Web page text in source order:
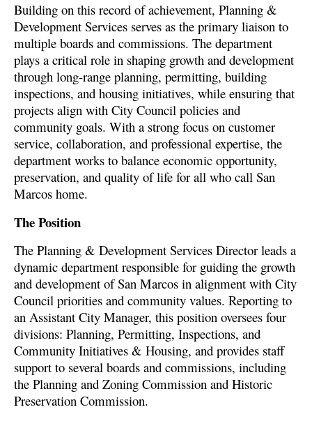
Building on this record of achievement, Planning &
Development Services serves as the primary liaison to
multiple boards and commissions. The department
plays a critical role in shaping growth and development
through long-range planning, permitting, building
inspections, and housing initiatives, while ensuring that
projects align with City Council policies and
community goals. With a strong focus on customer
service, collaboration, and professional expertise, the
department works to balance economic opportunity,
preservation, and quality of life for all who call San
Marcos home.
The Position
The Planning & Development Services Director leads a
dynamic department responsible for guiding the growth
and development of San Marcos in alignment with City
Council priorities and community values. Reporting to
an Assistant City Manager, this position oversees four
divisions: Planning, Permitting, Inspections, and
Community Initiatives & Housing, and provides staff
support to several boards and commissions, including
the Planning and Zoning Commission and Historic
Preservation Commission.